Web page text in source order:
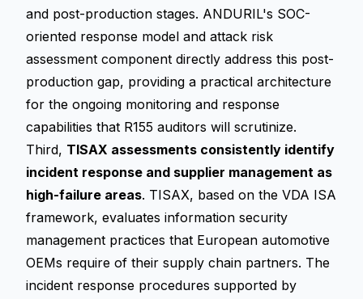
and post-production stages. ANDURIL's SOC-
oriented response model and attack risk
assessment component directly address this post-
production gap, providing a practical architecture
for the ongoing monitoring and response
capabilities that R155 auditors will scrutinize.
Third, TISAX assessments consistently identify
incident response and supplier management as
high-failure areas. TISAX, based on the VDA ISA
framework, evaluates information security
management practices that European automotive
OEMs require of their supply chain partners. The
incident response procedures supported by